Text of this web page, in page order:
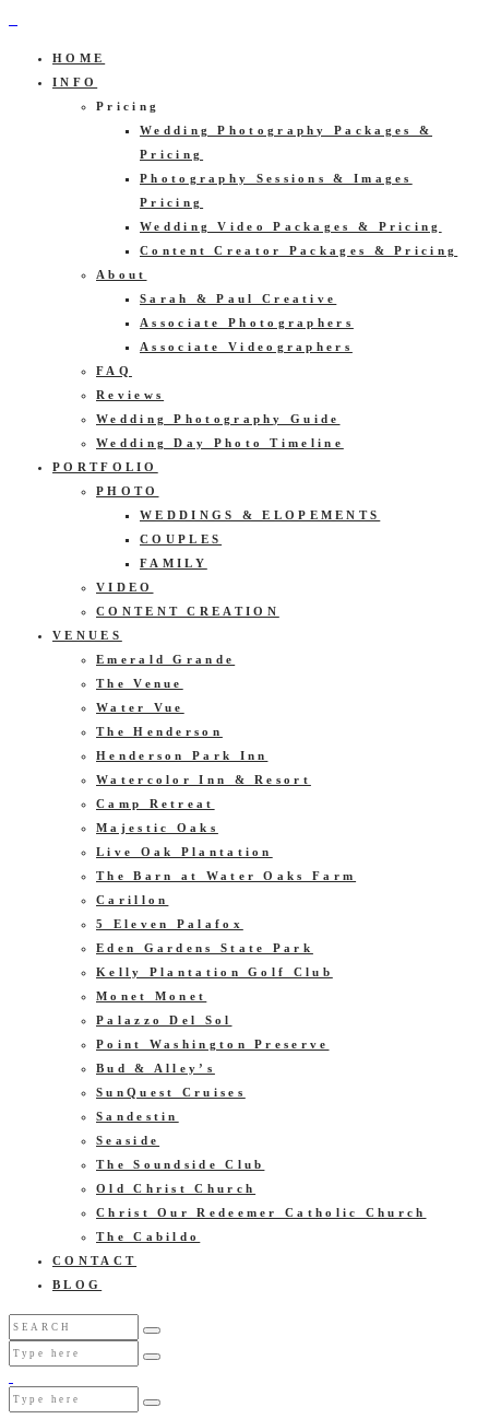
HOME
INFO
Pricing
Wedding Photography Packages &
Pricing
Photography Sessions & Images
Pricing
Wedding Video Packages & Pricing
Content Creator Packages & Pricing
About
Sarah & Paul Creative
Associate Photographers
Associate Videographers
FAQ
Reviews
Wedding Photography Guide
Wedding Day Photo Timeline
PORTFOLIO
PHOTO
WEDDINGS & ELOPEMENTS
COUPLES
FAMILY
VIDEO
CONTENT CREATION
VENUES
Emerald Grande
The Venue
Water Vue
The Henderson
Henderson Park Inn
Watercolor Inn & Resort
Camp Retreat
Majestic Oaks
Live Oak Plantation
The Barn at Water Oaks Farm
Carillon
5 Eleven Palafox
Eden Gardens State Park
Kelly Plantation Golf Club
Monet Monet
Palazzo Del Sol
Point Washington Preserve
Bud & Alley’s
SunQuest Cruises
Sandestin
Seaside
The Soundside Club
Old Christ Church
Christ Our Redeemer Catholic Church
The Cabildo
CONTACT
BLOG